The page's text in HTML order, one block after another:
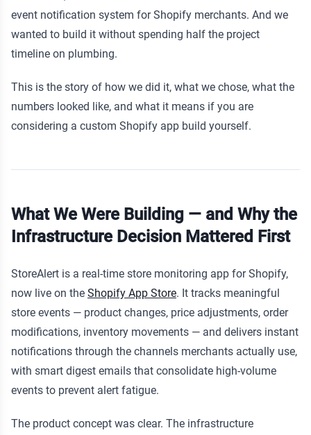
event notification system for Shopify merchants. And we
wanted to build it without spending half the project
timeline on plumbing.
This is the story of how we did it, what we chose, what the
numbers looked like, and what it means if you are
considering a custom Shopify app build yourself.
What We Were Building — and Why the
Infrastructure Decision Mattered First
StoreAlert is a real-time store monitoring app for Shopify,
now live on the Shopify App Store. It tracks meaningful
store events — product changes, price adjustments, order
modifications, inventory movements — and delivers instant
notifications through the channels merchants actually use,
with smart digest emails that consolidate high-volume
events to prevent alert fatigue.
The product concept was clear. The infrastructure